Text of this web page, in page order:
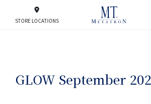
STORE LOCATIONS
GLOW September